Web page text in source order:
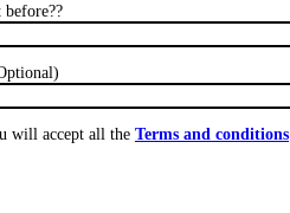
will accept all the Terms and conditions